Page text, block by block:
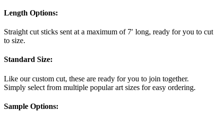
Length Options:
Straight cut sticks sent at a maximum of 7′ long, ready for you to cut
to size.
Standard Size:
Like our custom cut, these are ready for you to join together.
Simply select from multiple popular art sizes for easy ordering.
Sample Options: